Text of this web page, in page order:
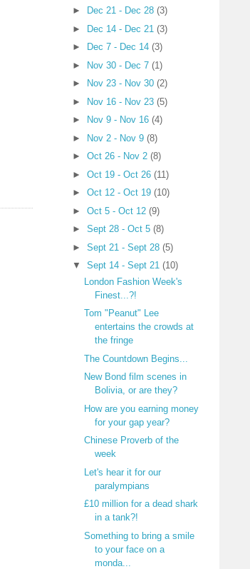
►
Dec 21 - Dec 28(3)
►
Dec 14 - Dec 21(3)
►
Dec 7 - Dec 14(3)
►
Nov 30 - Dec 7(1)
►
Nov 23 - Nov 30(2)
►
Nov 16 - Nov 23(5)
►
Nov 9 - Nov 16(4)
►
Nov 2 - Nov 9(8)
►Oct 26 - Nov 2(8)
►Oct 19 - Oct 26(11)
►Oct 12 - Oct 19(10)
►Oct 5 - Oct 12(9)
►Sept 28 - Oct 5(8)
►Sept 21 - Sept 28(5)
▼Sept 14 - Sept 21(10)
London Fashion Week's
Finest...?!
Tom "Peanut" Lee
entertains the crowds at
the fringe
The Countdown Begins...
New Bond film scenes in
Bolivia, or are they?
How are you earning money
for your gap year?
Chinese Proverb of the
week
Let's hear it for our
paralympians
£10 million for a dead shark
in a tank?!
Something to bring a smile
to your face on a
monda...